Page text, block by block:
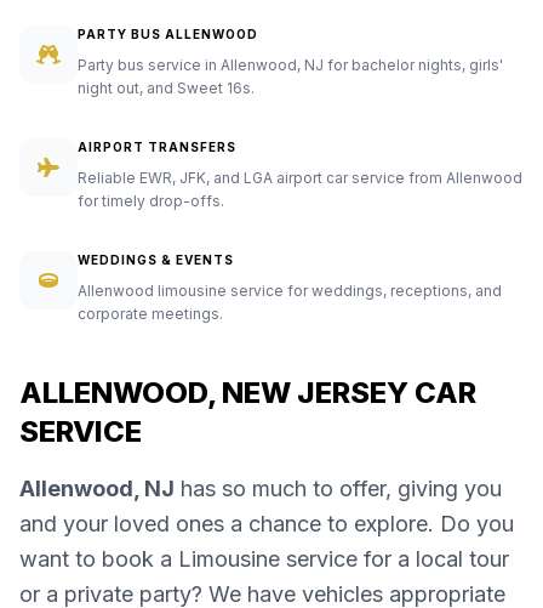
PARTY BUS ALLENWOOD
Party bus service in Allenwood, NJ for bachelor nights, girls'
night out, and Sweet 16s.
AIRPORT TRANSFERS
Reliable EWR, JFK, and LGA airport car service from Allenwood
for timely drop-offs.
WEDDINGS & EVENTS
Allenwood limousine service for weddings, receptions, and
corporate meetings.
ALLENWOOD, NEW JERSEY CAR
SERVICE
Allenwood, NJ has so much to offer, giving you
and your loved ones a chance to explore. Do you
want to book a Limousine service for a local tour
or a private party? We have vehicles appropriate